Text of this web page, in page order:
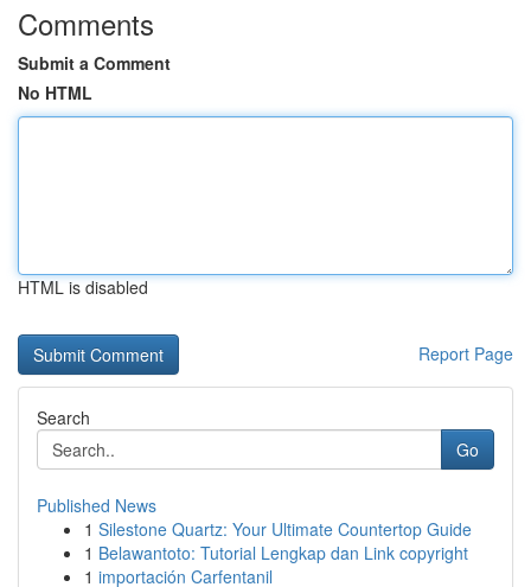
Comments
Submit a Comment
No HTML
HTML is disabled
Report Page
Search
Go
Published News
1 Silestone Quartz: Your Ultimate Countertop Guide
1 Belawantoto: Tutorial Lengkap dan Link copyright
1 importación Carfentanil